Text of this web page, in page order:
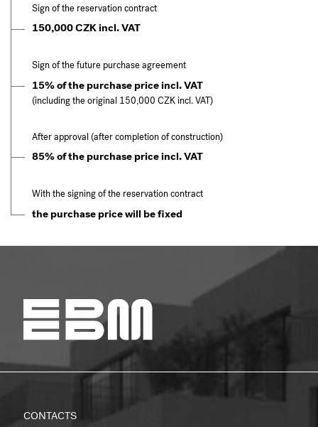
Sign of the reservation contract
150,000 CZK incl. VAT
Sign of the future purchase agreement
15% of the purchase price incl. VAT
(including the original 150,000 CZK incl. VAT)
After approval (after completion of construction)
85% of the purchase price incl. VAT
With the signing of the reservation contract
the purchase price will be fixed
CONTACTS